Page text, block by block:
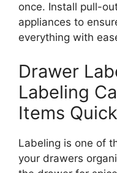
once. Install pull-
appliances to
everything with
Drawer
Labeling
Items
Labeling is one of
your drawers